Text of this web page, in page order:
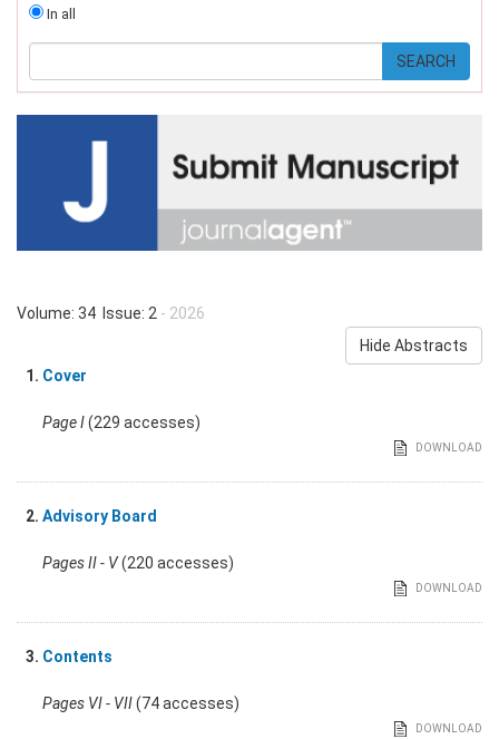
In all
Volume: 34 Issue: 2 - 2026
Hide Abstracts
1. Cover
Page I(229 accesses)
DOWNLOAD
2. Advisory Board
Pages II - V(220 accesses)
DOWNLOAD
3. Contents
Pages VI - VII(74 accesses)
DOWNLOAD